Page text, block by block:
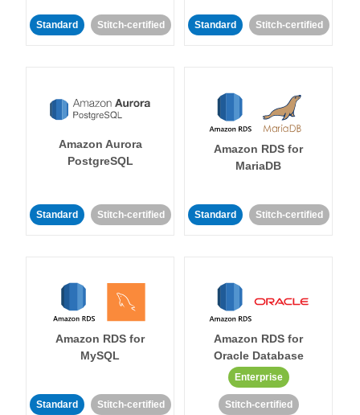
Standard Stitch-certified Standard Stitch-certified
Amazon Aurora
PostgreSQL
Standard Stitch-certified
Amazon RDS for
MariaDB
Standard Stitch-certified
Amazon RDS for
MySQL
Standard Stitch-certified
Amazon RDS for
Oracle Database
Enterprise
Stitch-certified